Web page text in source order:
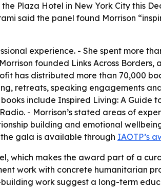
Plaza Hotel in New York City this
said the panel found Morrison
experience. - She spent more
founded Links Across
has distributed more than 70,000
retreats, speaking engagements
include Inspired Living: A Guide
- Morrison’s stated areas of
building and emotional
gala is available through IAOTP’s
which makes the award part of a
work with concrete humanitarian
work suggest a long-term